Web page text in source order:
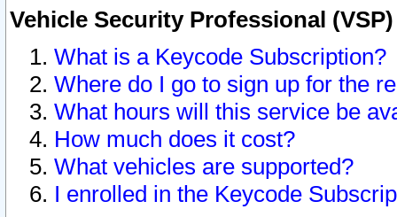
Vehicle Security Professional
What is a Keycode Subscription?
Where do I go to sign up for the
What hours will this service be
How much does it cost?
What vehicles are supported?
I enrolled in the Keycode